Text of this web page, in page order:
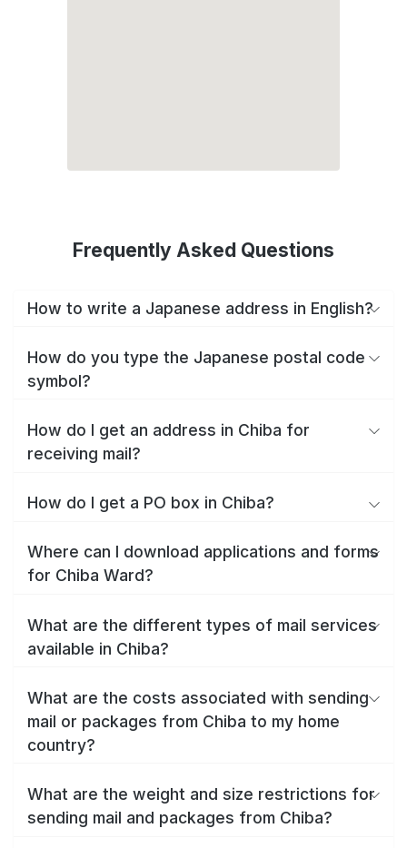
Frequently Asked Questions
How to write a Japanese address in English?
How do you type the Japanese postal code
symbol?
How do I get an address in Chiba for
receiving mail?
How do I get a PO box in Chiba?
Where can I download applications and forms
for Chiba Ward?
What are the different types of mail services
available in Chiba?
What are the costs associated with sending
mail or packages from Chiba to my home
country?
What are the weight and size restrictions for
sending mail and packages from Chiba?